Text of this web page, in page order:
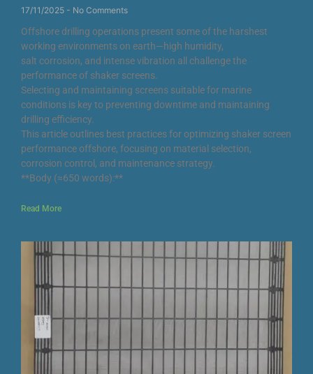
17/11/2025 No Comments
Offshore drilling operations present some of the harshest
working environments on earth—high humidity,
salt corrosion, and intense vibration all challenge the
performance of shaker screens.
Selecting and maintaining screens suitable for marine
conditions is key to preventing downtime and maintaining
drilling efficiency.
This article outlines best practices for optimizing shaker screen
performance offshore, focusing on material selection,
corrosion control, and maintenance strategy.
**Body (≈650 words):**
Read More